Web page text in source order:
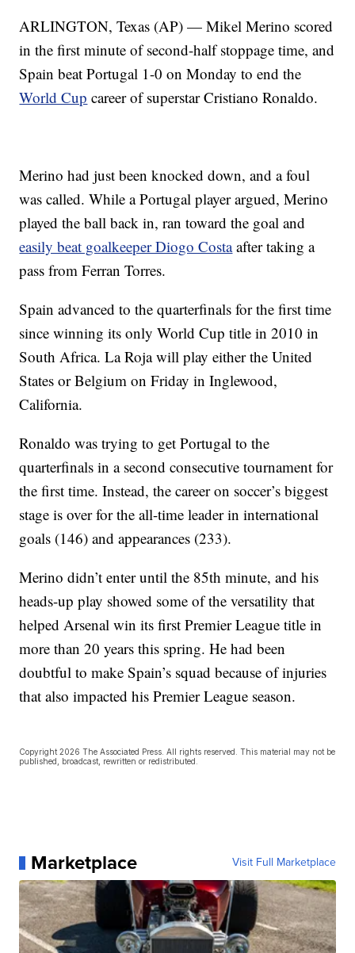
ARLINGTON, Texas (AP) — Mikel Merino scored
in the first minute of second-half stoppage time, and
Spain beat Portugal 1-0 on Monday to end the
World Cup career of superstar Cristiano Ronaldo.
Merino had just been knocked down, and a foul
was called. While a Portugal player argued, Merino
played the ball back in, ran toward the goal and
easily beat goalkeeper Diogo Costaafter taking a
pass from Ferran Torres.
Spain advanced to the quarterfinals for the first time
since winning its only World Cup title in 2010 in
South Africa. La Roja will play either the United
States or Belgium on Friday in Inglewood,
California.
Ronaldo was trying to get Portugal to the
quarterfinals in a second consecutive tournament for
the first time. Instead, the career on soccer’s biggest
stage is over for the all-time leader in international
goals (146) and appearances (233).
Merino didn’t enter until the 85th minute, and his
heads-up play showed some of the versatility that
helped Arsenal win its first Premier League title in
more than 20 years this spring. He had been
doubtful to make Spain’s squad because of injuries
that also impacted his Premier League season.
Copyright 2026 The Associated Press. All rights reserved. This material may not be
published, broadcast, rewritten or redistributed.
Marketplace Visit Full Marketplace